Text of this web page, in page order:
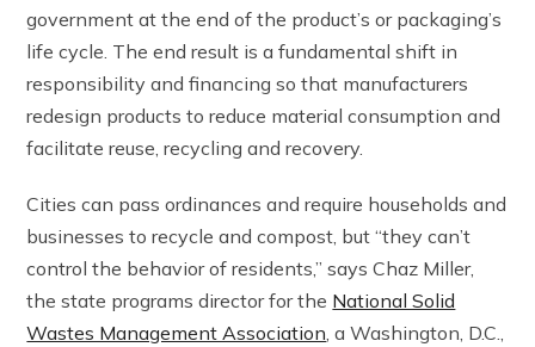
government at the end of the product’s or packaging’s
life cycle. The end result is a fundamental shift in
responsibility and financing so that manufacturers
redesign products to reduce material consumption and
facilitate reuse, recycling and recovery.
Cities can pass ordinances and require households and
businesses to recycle and compost, but “they can’t
control the behavior of residents,” says Chaz Miller,
the state programs director for the National Solid
Wastes Management Association , a Washington, D.C.,